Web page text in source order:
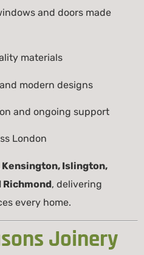
and doors made
materials
modern designs
and ongoing support
London
Kensington, Islington,
Richmond, delivering
every home.
Joinery